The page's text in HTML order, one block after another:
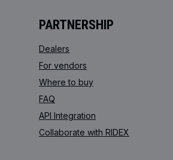
PARTNERSHIP
Dealers
For vendors
Where to buy
FAQ
API Integration
Collaborate with RIDEX